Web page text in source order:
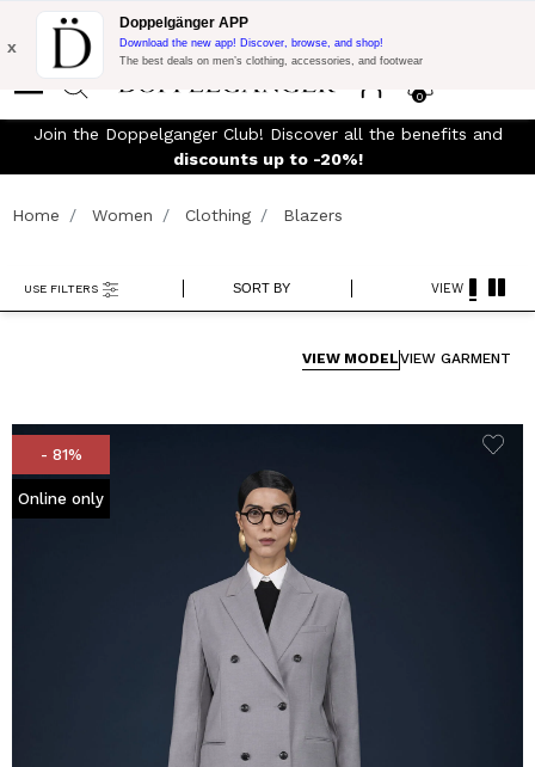
Flash Promo:
Extra 10% off on €300 of Purchase with code:
DOPPEL300
0
x
Doppelgänger APP
Download the new app! Discover, browse, and shop!
The best deals on men’s clothing, accessories, and footwear
Join the Doppelganger Club! Discover all the benefits and
discounts up to -20%!
Home Women Clothing Blazers
SORT BY
USE FILTERS VIEW
VIEW MODELVIEW GARMENT
- 81%
Online only